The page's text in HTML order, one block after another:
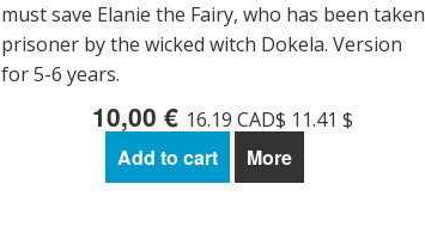
must save Elanie the Fairy, who has been taken
prisoner by the wicked witch Dokela. Version
for 5-6 years.
10,00 € 16.19 CAD$ 11.41 $
Add to cart More